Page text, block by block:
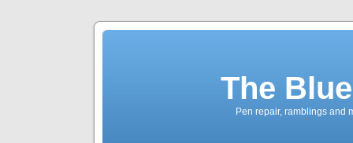
The
Pen repair, ramblings and